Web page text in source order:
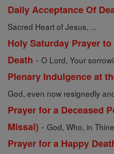
Daily Acceptance Of
Sacred Heart of Jesus, ...
Holy Saturday Prayer
Death - O Lord, Your
Plenary Indulgence at
God, even now resignedly
Prayer for a Deceased
Missal) - God, Who, in
Prayer for a Happy